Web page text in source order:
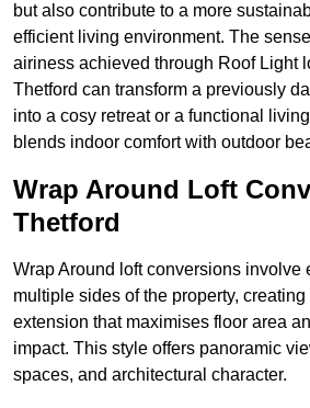
but also contribute to a more
efficient living environment. The
airiness achieved through Roof Light
Thetford can transform a previously
into a cosy retreat or a functional
blends indoor comfort with outdoor
Wrap Around Loft
Thetford
Wrap Around loft conversions involve
multiple sides of the property,
extension that maximises floor area
impact. This style offers panoramic
spaces, and architectural character.